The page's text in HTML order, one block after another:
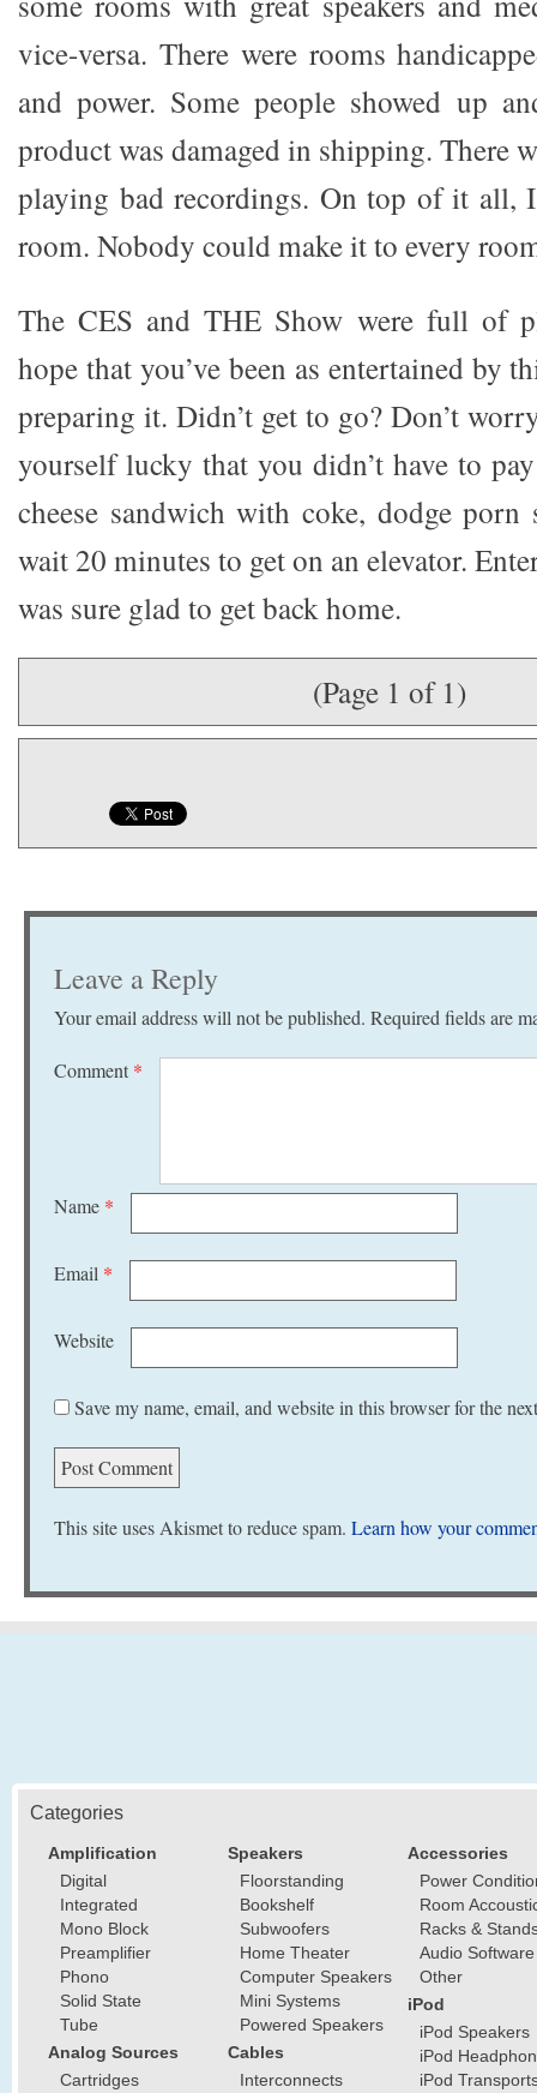
vice-versa. There were rooms
and power. Some people showed up
product was damaged in shipping. There
playing bad recordings. On top of it all,
room. Nobody could make it to every
The CES and THE Show were full of
hope that you’ve been as entertained by
preparing it. Didn’t get to go? Don’t
yourself lucky that you didn’t have to
cheese sandwich with coke, dodge porn
wait 20 minutes to get on an elevator.
was sure glad to get back home.
(Page 1 of 1)
Leave a Reply
Your email address will not be published. Required fields are
Comment *
Name *
Email *
Website
Save my name, email, and website in this browser for the
This site uses Akismet to reduce spam. Learn how your
Categories
Amplification
Digital
Integrated
Mono Block
Preamplifier
Phono
Solid State
Tube
Analog Sources
Cartridges
Speakers
Floorstanding
Bookshelf
Subwoofers
Home Theater
Computer Speakers
Mini Systems
Powered Speakers
Cables
Interconnects
Accessories
Power
Room
Racks &
Audio Software
Other
iPod
iPod Speakers
iPod
iPod